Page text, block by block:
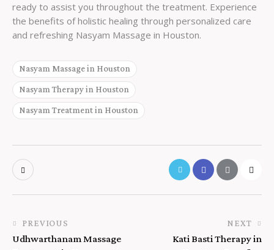
ready to assist you throughout the treatment. Experience
the benefits of holistic healing through personalized care
and refreshing Nasyam Massage in Houston.
Nasyam Massage in Houston
Nasyam Therapy in Houston
Nasyam Treatment in Houston
PREVIOUS
Udhwarthanam Massage
NEXT
Kati Basti Therapy in